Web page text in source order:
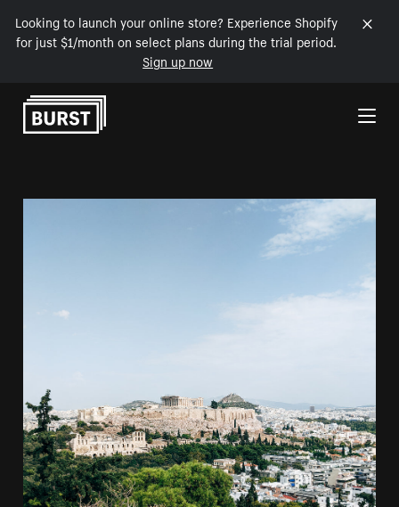
Looking to launch your online store? Experience Shopify
for just $1/month on select plans during the trial period.
Sign up now
Skip to Content